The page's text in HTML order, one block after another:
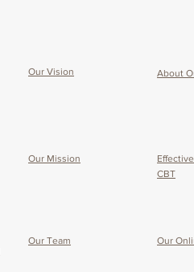
Our Vision About
Our Mission
CBT
Our Team Our O